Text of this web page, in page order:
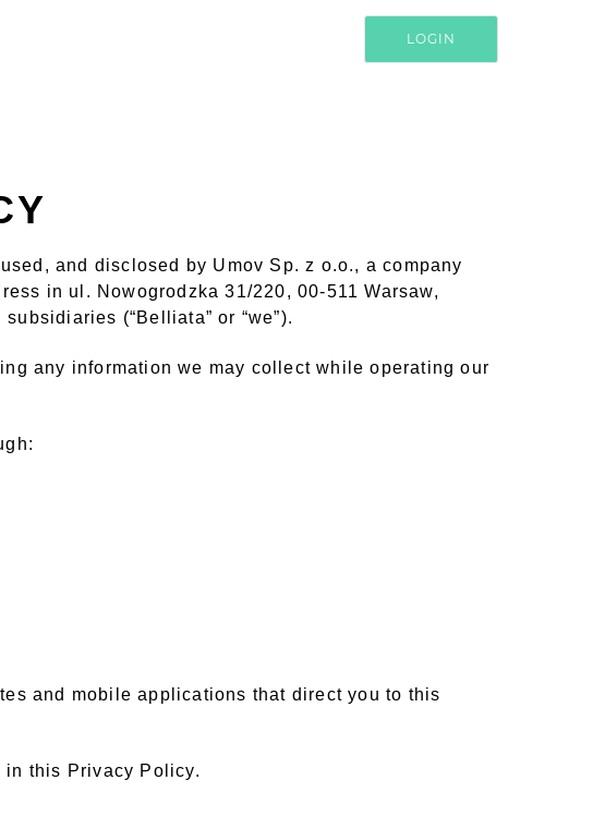
LOGIN
and disclosed by Umov Sp. z o.o., a company
in ul. Nowogrodzka 31/220, 00-511 Warsaw,
(“Belliata” or “we”).
any information we may collect while operating our
and mobile applications that direct you to this
in this Privacy Policy.